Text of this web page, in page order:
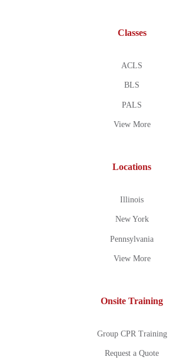
Classes
ACLS
BLS
PALS
View More
Locations
Illinois
New York
Pennsylvania
View More
Onsite Training
Group CPR Training
Request a Quote